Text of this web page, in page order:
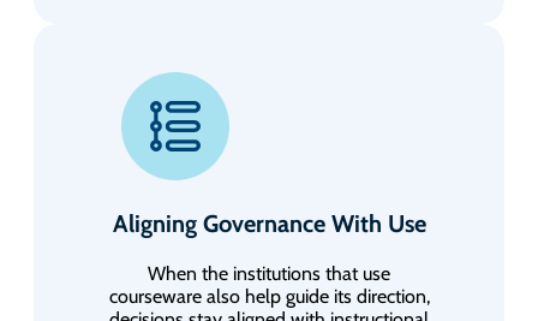
Aligning Governance With Use
When the institutions that use
courseware also help guide its direction,